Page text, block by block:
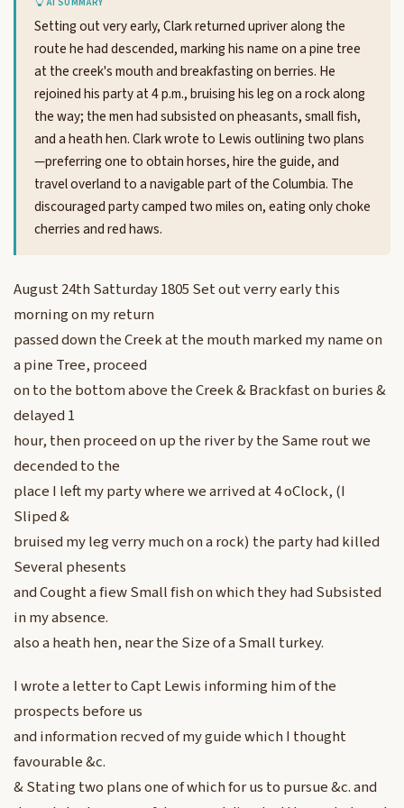
Setting out very early, Clark returned upriver along the
route he had descended, marking his name on a pine tree
at the creek's mouth and breakfasting on berries. He
rejoined his party at 4 p.m., bruising his leg on a rock along
the way; the men had subsisted on pheasants, small fish,
and a heath hen. Clark wrote to Lewis outlining two plans
—preferring one to obtain horses, hire the guide, and
travel overland to a navigable part of the Columbia. The
discouraged party camped two miles on, eating only choke
cherries and red haws.
August 24th Satturday 1805 Set out verry early this
morning on my return
passed down the Creek at the mouth marked my name on
a pine Tree, proceed
on to the bottom above the Creek & Brackfast on buries &
delayed 1
hour, then proceed on up the river by the Same rout we
decended to the
place I left my party where we arrived at 4 oClock, (I
Sliped &
bruised my leg verry much on a rock) the party had killed
Several phesents
and Cought a fiew Small fish on which they had Subsisted
in my absence.
also a heath hen, near the Size of a Small turkey.
I wrote a letter to Capt Lewis informing him of the
prospects before us
and information recved of my guide which I thought
favourable &c.
& Stating two plans one of which for us to pursue &c. and